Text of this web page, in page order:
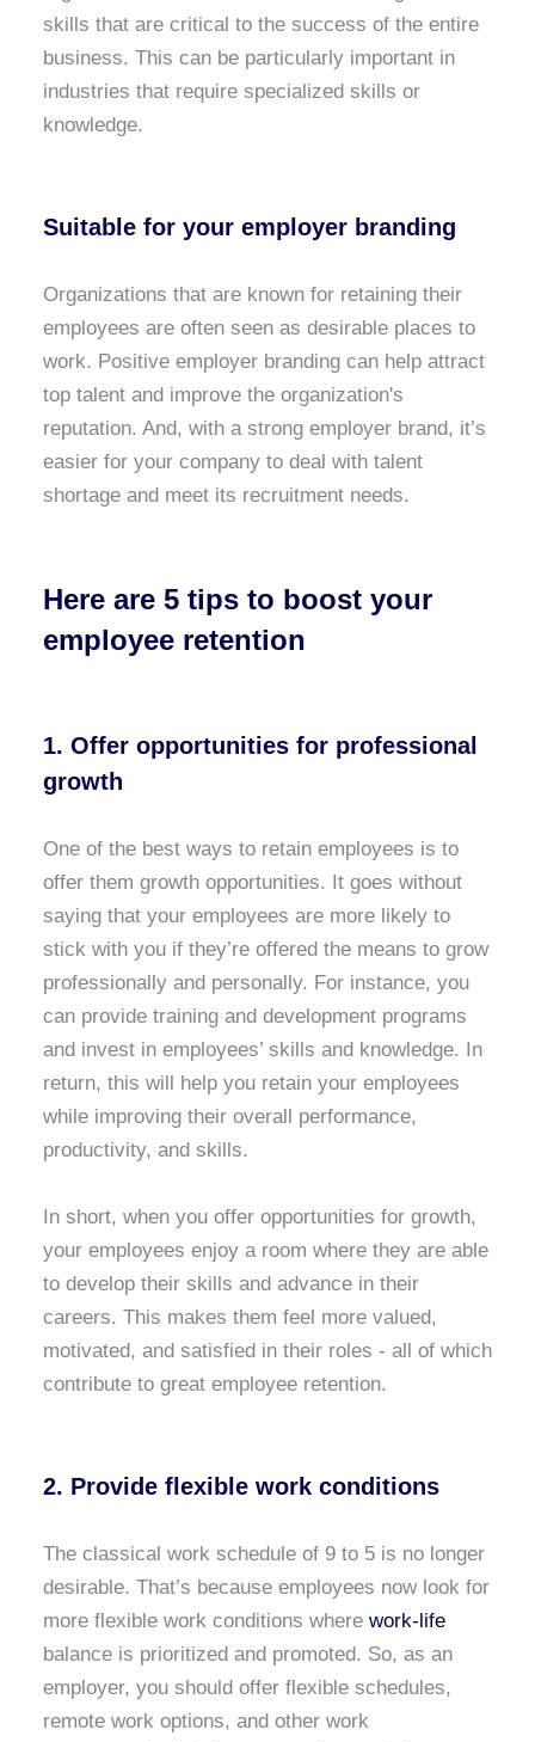
skills that are critical to the success of the entire
business. This can be particularly important in
industries that require specialized skills or
knowledge.
Suitable for your employer branding
Organizations that are known for retaining their
employees are often seen as desirable places to
work. Positive employer branding can help attract
top talent and improve the organization's
reputation. And, with a strong employer brand, it’s
easier for your company to deal with talent
shortage and meet its recruitment needs.
Here are 5 tips to boost your
employee retention
1. Offer opportunities for professional
growth
One of the best ways to retain employees is to
offer them growth opportunities. It goes without
saying that your employees are more likely to
stick with you if they’re offered the means to grow
professionally and personally. For instance, you
can provide training and development programs
and invest in employees’ skills and knowledge. In
return, this will help you retain your employees
while improving their overall performance,
productivity, and skills.
In short, when you offer opportunities for growth,
your employees enjoy a room where they are able
to develop their skills and advance in their
careers. This makes them feel more valued,
motivated, and satisfied in their roles - all of which
contribute to great employee retention.
2. Provide flexible work conditions
The classical work schedule of 9 to 5 is no longer
desirable. That’s because employees now look for
more flexible work conditions where work-life
balance is prioritized and promoted. So, as an
employer, you should offer flexible schedules,
remote work options, and other work